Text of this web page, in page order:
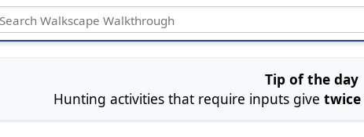
Tip of the day
Hunting activities that require inputs givetwice